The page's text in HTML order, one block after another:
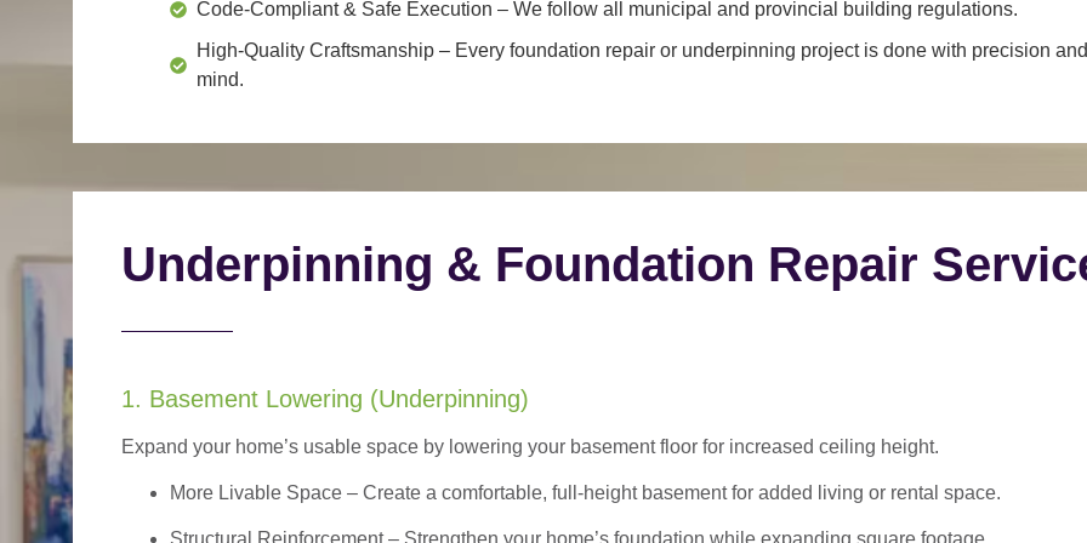
Code-Compliant & Safe Execution – We follow all municipal and provincial building regulations.
High-Quality Craftsmanship – Every foundation repair or underpinning project is done with precision
mind.
Underpinning & Foundation Repair
1. Basement Lowering (Underpinning)
Expand your home’s usable space by lowering your basement floor for increased ceiling height.
More Livable Space – Create a comfortable, full-height basement for added living or rental space.